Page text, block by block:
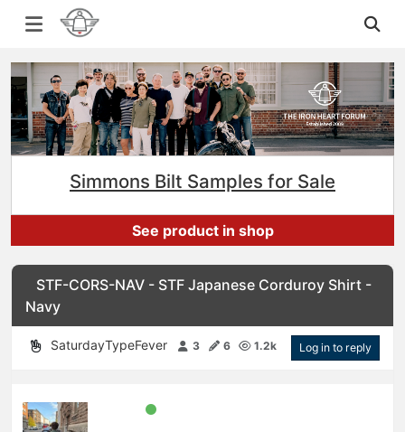
Simmons Bilt Samples for Sale
See product in shop
STF-CORS-NAV - STF Japanese Corduroy Shirt -
Navy
SaturdayTypeFever 3 6 1.2k Log in to reply